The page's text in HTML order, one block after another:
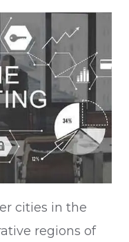
cities in the
regions of